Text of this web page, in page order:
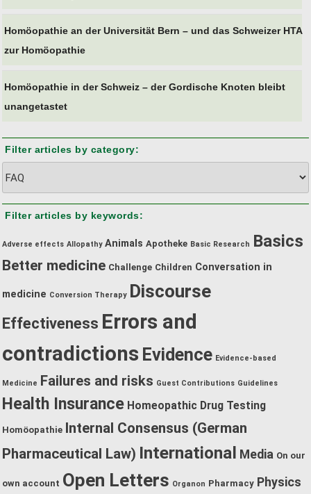
Homöopathie an der Universität Bern – und das Schweizer HTA
zur Homöopathie
Homöopathie in der Schweiz – der Gordische Knoten bleibt
unangetastet
Filter articles by category:
articles
by
category:
Filter articles by keywords:
Adverse effects Allopathy Animals Apotheke Basic Research Basics
Better medicine Challenge Children Conversation in
medicine Conversion Therapy Discourse
Effectiveness Errors and
contradictions Evidence Evidence-based
Medicine Failures and risks Guest Contributions Guidelines
Health Insurance Homeopathic Drug Testing
Homöopathie Internal Consensus (German
Pharmaceutical Law) International Media On our
own account Open Letters Organon Pharmacy Physics